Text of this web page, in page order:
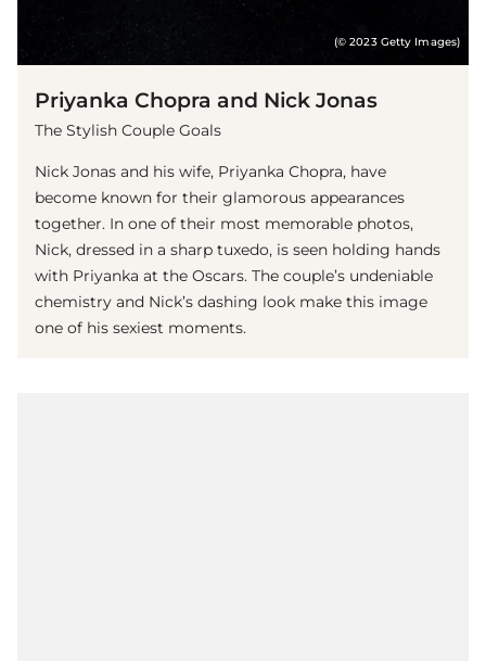
(© 2023 Getty Images)
Priyanka Chopra and Nick Jonas
The Stylish Couple Goals
Nick Jonas and his wife, Priyanka Chopra, have
become known for their glamorous appearances
together. In one of their most memorable photos,
Nick, dressed in a sharp tuxedo, is seen holding hands
with Priyanka at the Oscars. The couple’s undeniable
chemistry and Nick’s dashing look make this image
one of his sexiest moments.